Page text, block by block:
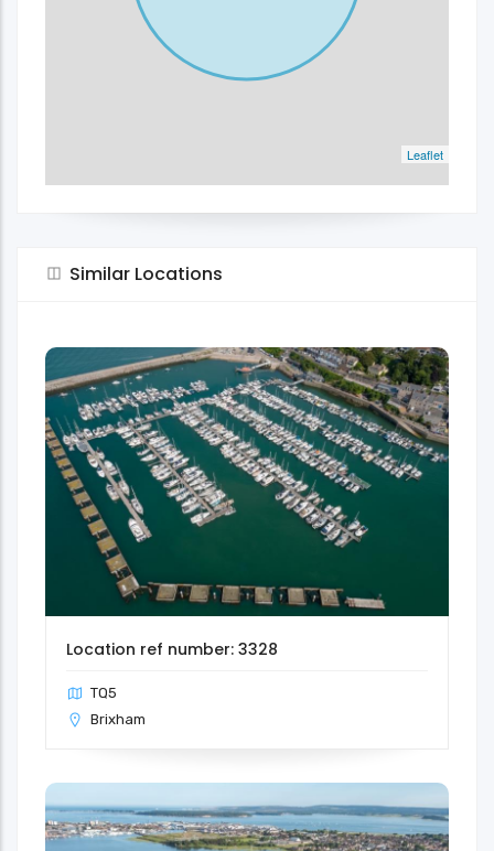
Leaflet
Similar Locations
Location ref number: 3328
TQ5
Brixham